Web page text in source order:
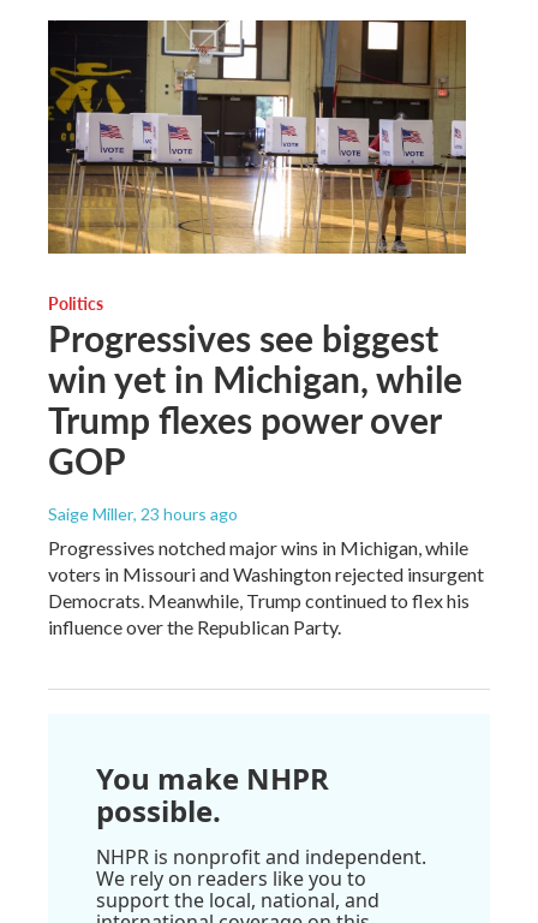
Politics
Progressives see biggest
win yet in Michigan, while
Trump flexes power over
GOP
Saige Miller, 23 hours ago
Progressives notched major wins in Michigan, while
voters in Missouri and Washington rejected insurgent
Democrats. Meanwhile, Trump continued to flex his
influence over the Republican Party.
You make NHPR
possible.
NHPR is nonprofit and independent.
We rely on readers like you to
support the local, national, and